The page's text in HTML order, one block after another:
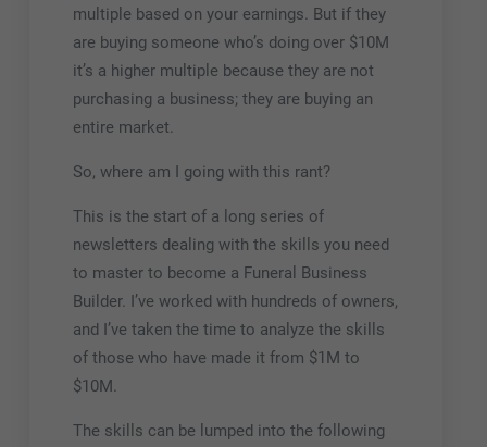
multiple based on your earnings. But if they
are buying someone who’s doing over $10M
it’s a higher multiple because they are not
purchasing a business; they are buying an
entire market.
So, where am I going with this rant?
This is the start of a long series of
newsletters dealing with the skills you need
to master to become a Funeral Business
Builder. I’ve worked with hundreds of owners,
and I’ve taken the time to analyze the skills
of those who have made it from $1M to
$10M.
The skills can be lumped into the following